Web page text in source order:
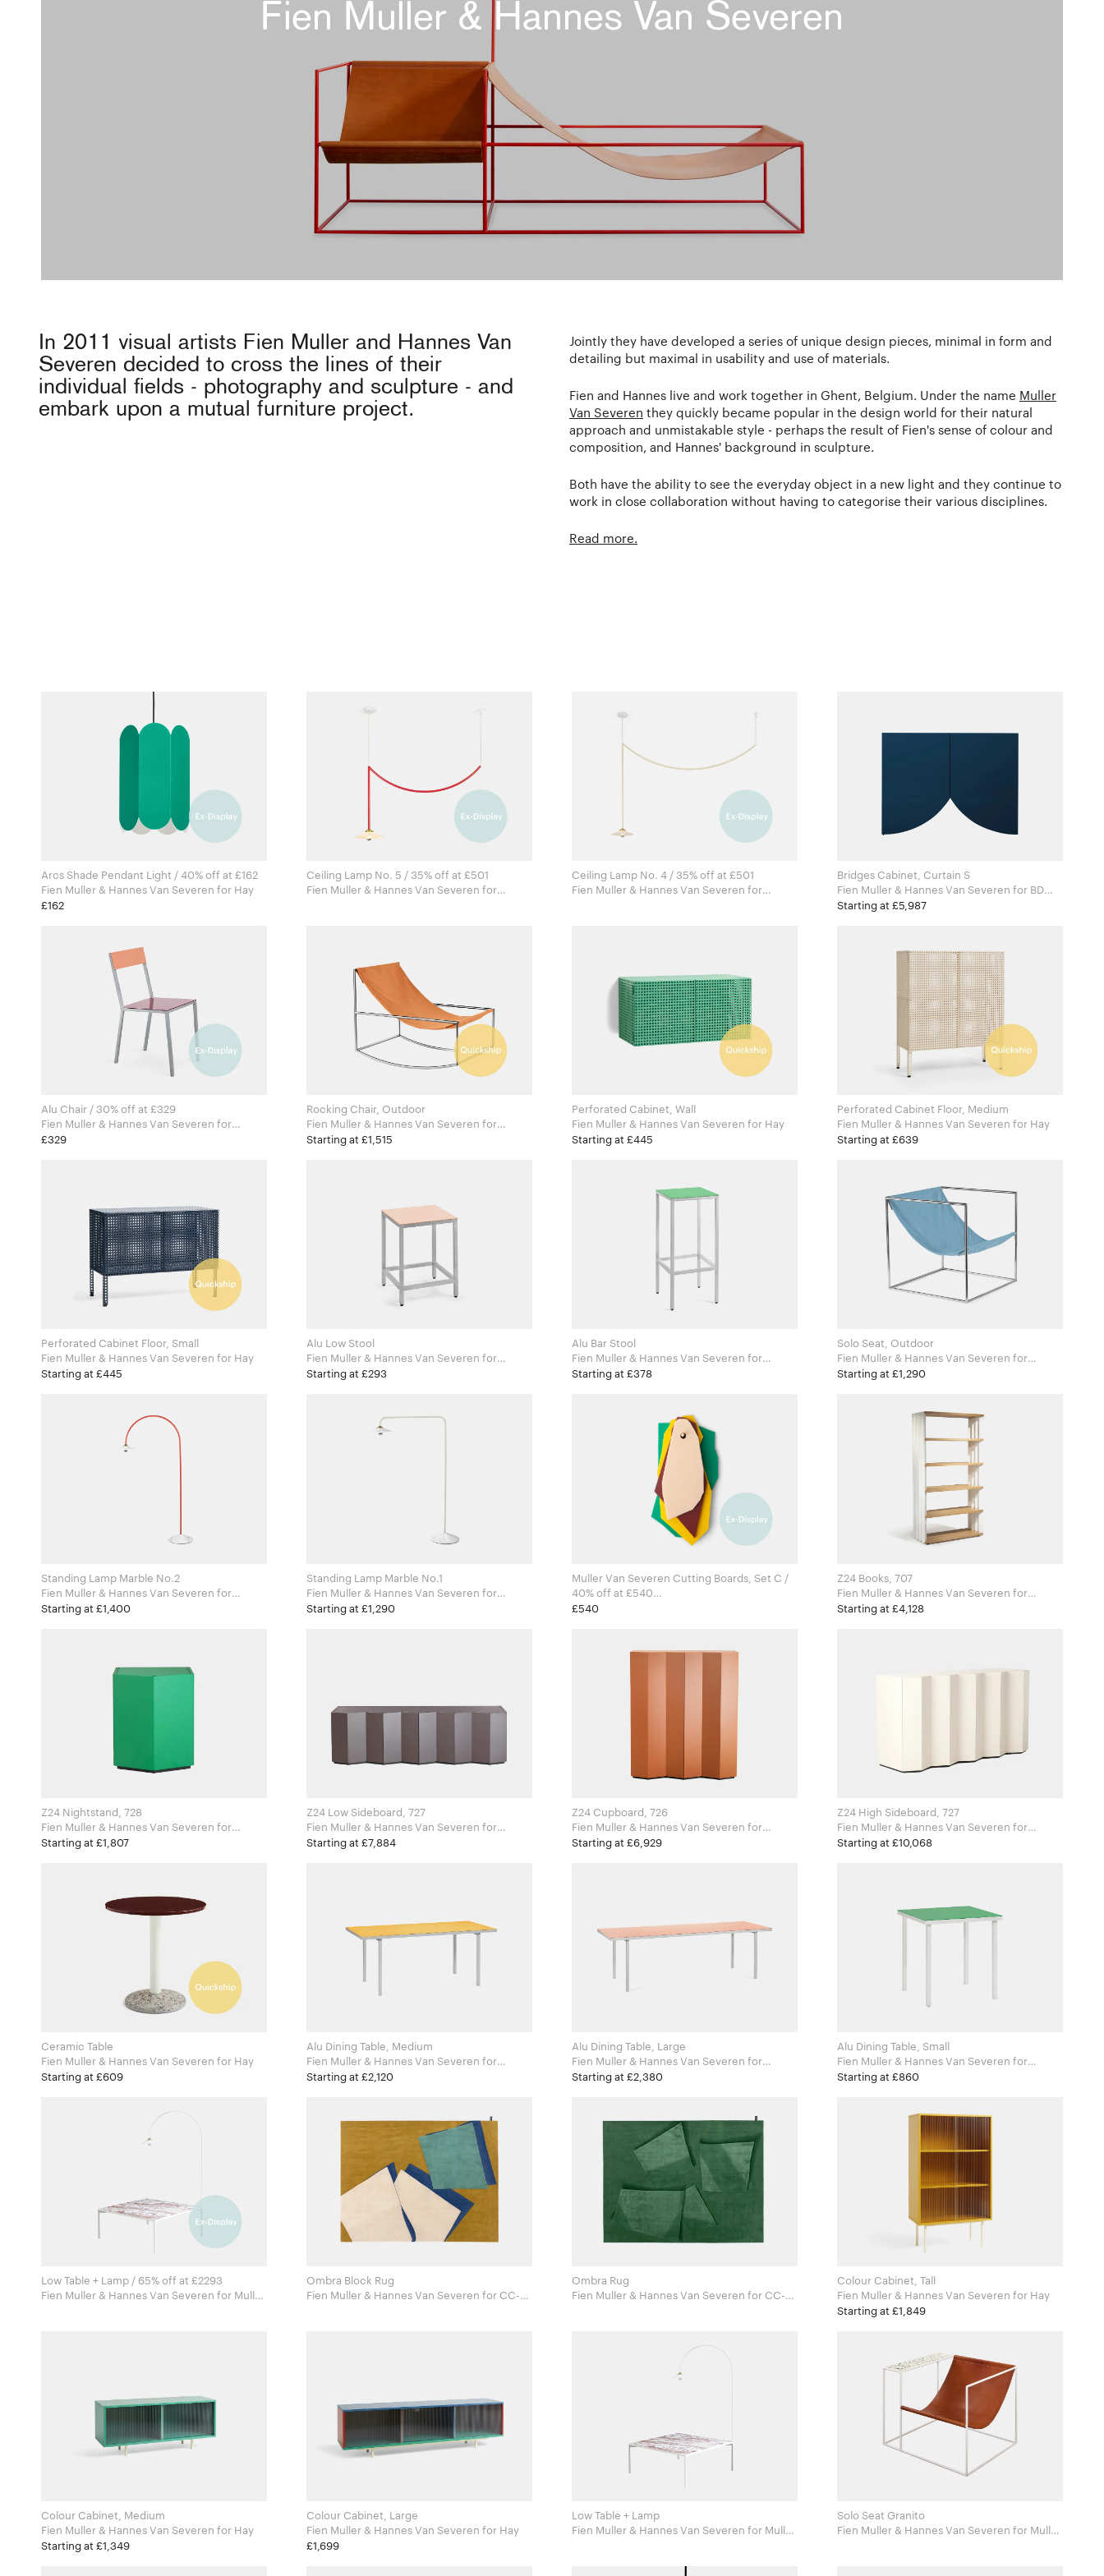
Fien Muller & Hannes Van Severen
In 2011 visual artists Fien Muller and Hannes Van
Severen decided to cross the lines of their
individual fields - photography and sculpture - and
embark upon a mutual furniture project.
Jointly they have developed a series of unique design pieces, minimal in form and
detailing but maximal in usability and use of materials.
Fien and Hannes live and work together in Ghent, Belgium. Under the name Muller
Van Severen they quickly became popular in the design world for their natural
approach and unmistakable style - perhaps the result of Fien's sense of colour and
composition, and Hannes' background in sculpture.
Both have the ability to see the everyday object in a new light and they continue to
work in close collaboration without having to categorise their various disciplines.
Read more.
Arcs Shade Pendant Light / 40% off at £162
Fien Muller & Hannes Van Severen for Hay
£162
Ceiling Lamp No. 5 / 35% off at £501
Fien Muller & Hannes Van Severen for
Ceiling Lamp No. 4 / 35% off at £501
Fien Muller & Hannes Van Severen for
Bridges Cabinet, Curtain S
Fien Muller & Hannes Van Severen for BD
Barcelona
Starting at £5,987
Alu Chair / 30% off at £329
Fien Muller & Hannes Van Severen for
Valerie Objects
£329
Rocking Chair, Outdoor
Fien Muller & Hannes Van Severen for
Valerie Objects
Starting at £1,515
Perforated Cabinet, Wall
Fien Muller & Hannes Van Severen for Hay
Starting at £445
Perforated Cabinet Floor, Medium
Fien Muller & Hannes Van Severen for Hay
Starting at £639
Perforated Cabinet Floor, Small
Fien Muller & Hannes Van Severen for Hay
Starting at £445
Alu Low Stool
Fien Muller & Hannes Van Severen for
Valerie Objects
Starting at £293
Alu Bar Stool
Fien Muller & Hannes Van Severen for
Valerie Objects
Starting at £378
Solo Seat, Outdoor
Fien Muller & Hannes Van Severen for
Valerie Objects
Starting at £1,290
Standing Lamp Marble No.2
Fien Muller & Hannes Van Severen for
Valerie Objects
Starting at £1,400
Standing Lamp Marble No.1
Fien Muller & Hannes Van Severen for
Valerie Objects
Starting at £1,290
Muller Van Severen Cutting Boards, Set C /
40% off at £540
Fien Muller & Hannes Van Severen for
£540
Z24 Books, 707
Fien Muller & Hannes Van Severen for
Zanotta
Starting at £4,128
Z24 Nightstand, 728
Fien Muller & Hannes Van Severen for
Zanotta
Starting at £1,807
Z24 Low Sideboard, 727
Fien Muller & Hannes Van Severen for
Zanotta
Starting at £7,884
Z24 Cupboard, 726
Fien Muller & Hannes Van Severen for
Zanotta
Starting at £6,929
Z24 High Sideboard, 727
Fien Muller & Hannes Van Severen for
Zanotta
Starting at £10,068
Ceramic Table
Fien Muller & Hannes Van Severen for Hay
Starting at £609
Alu Dining Table, Medium
Fien Muller & Hannes Van Severen for
Valerie Objects
Starting at £2,120
Alu Dining Table, Large
Fien Muller & Hannes Van Severen for
Valerie Objects
Starting at £2,380
Alu Dining Table, Small
Fien Muller & Hannes Van Severen for
Valerie Objects
Starting at £860
Low Table + Lamp / 65% off at £2293
Fien Muller & Hannes Van Severen for Muller
Ombra Block Rug
Fien Muller & Hannes Van Severen for CC-
Ombra Rug
Fien Muller & Hannes Van Severen for CC-
Colour Cabinet, Tall
Fien Muller & Hannes Van Severen for Hay
Starting at £1,849
Colour Cabinet, Medium
Fien Muller & Hannes Van Severen for Hay
Starting at £1,349
Colour Cabinet, Large
Fien Muller & Hannes Van Severen for Hay
£1,699
Low Table + Lamp
Fien Muller & Hannes Van Severen for Muller
Solo Seat Granito
Fien Muller & Hannes Van Severen for Muller